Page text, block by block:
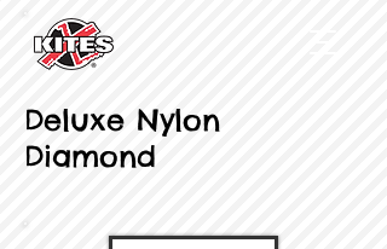
Deluxe Nylon
Diamond